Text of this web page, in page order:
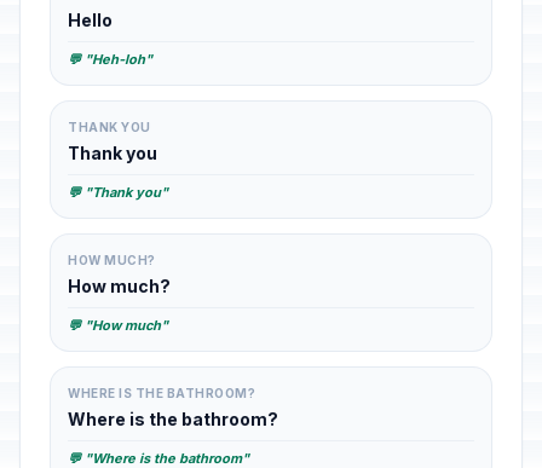
Hello
💬 "Heh-loh"
THANK YOU
Thank you
💬 "Thank you"
HOW MUCH?
How much?
💬 "How much"
WHERE IS THE BATHROOM?
Where is the bathroom?
💬 "Where is the bathroom"